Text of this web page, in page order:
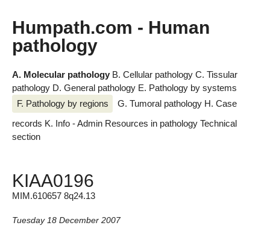
Humpath.com - Human
pathology
A. Molecular pathology B. Cellular pathology C. Tissular
pathology D. General pathology E. Pathology by systems
F. Pathology by regions
G. Tumoral pathology H. Case
records K. Info - Admin Resources in pathology Technical
section
KIAA0196
MIM.610657 8q24.13
Tuesday 18 December 2007